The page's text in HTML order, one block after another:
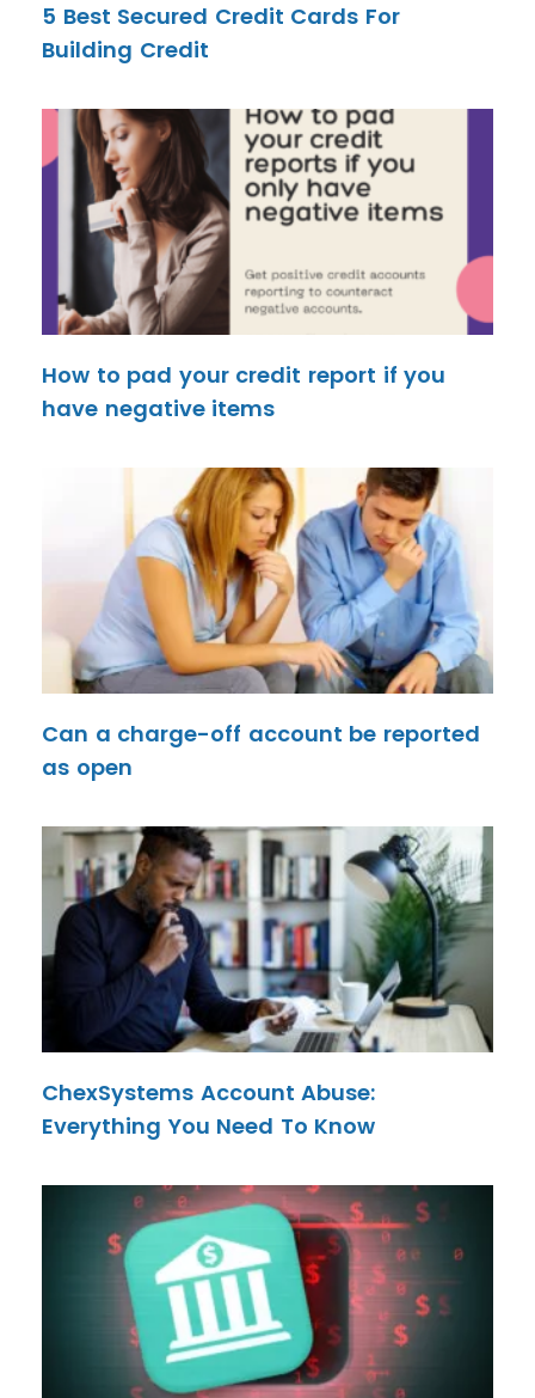
5 Best Secured Credit Cards For
Building Credit
How to pad your credit report if you
have negative items
Can a charge-off account be reported
as open
ChexSystems Account Abuse:
Everything You Need To Know